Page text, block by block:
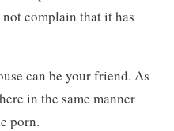
complain that it has
can be your friend. As
in the same manner
porn.